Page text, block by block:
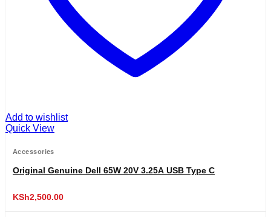
Add to wishlist
Quick View
Accessories
Original Genuine Dell 65W 20V 3.25A USB Type C
KSh2,500.00